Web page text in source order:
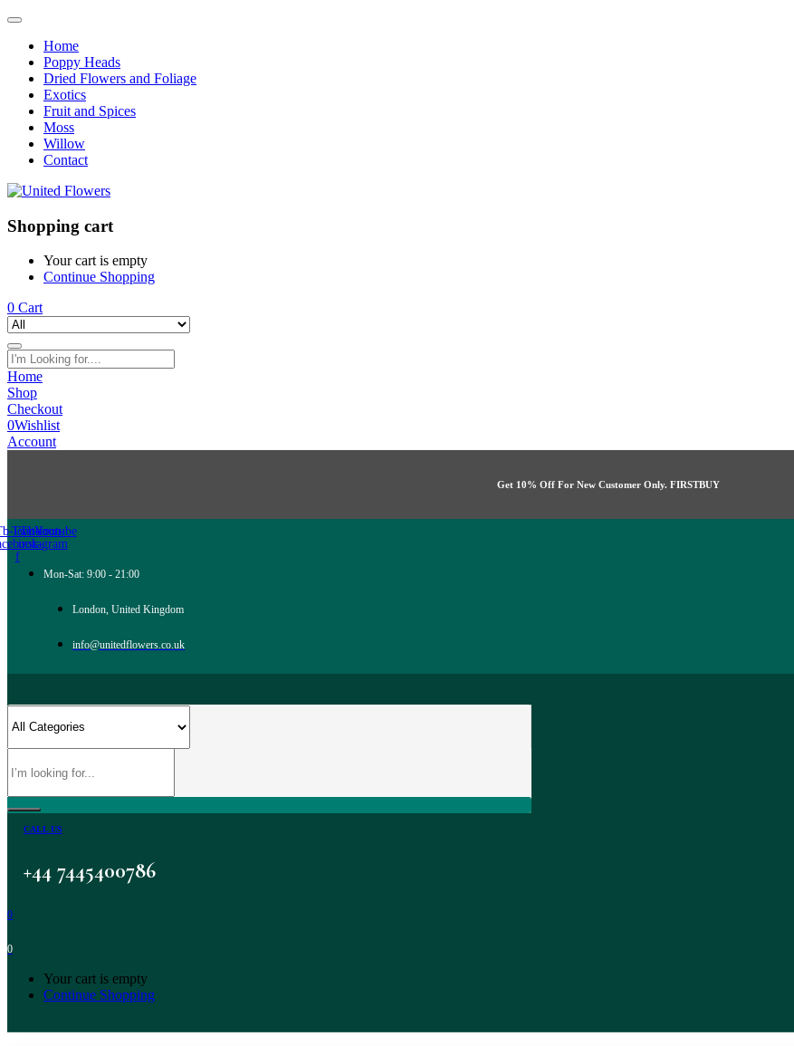
Home
Poppy Heads
Dried Flowers and Foliage
Exotics
Fruit and Spices
Moss
Willow
Contact
Shopping cart
Your cart is empty
Continue Shopping
0 Cart
Home
Shop
Checkout
0Wishlist
Account
Get 10% Off For New Customer Only. FIRSTBUY
icon-
f
Twitter
Tb-icon-
instagram
Youtube
Mon-Sat: 9:00 - 21:00
London, United Kingdom
info@unitedflowers.co.uk
CALL US
+44 7445400786
0
0
Your cart is empty
Continue Shopping